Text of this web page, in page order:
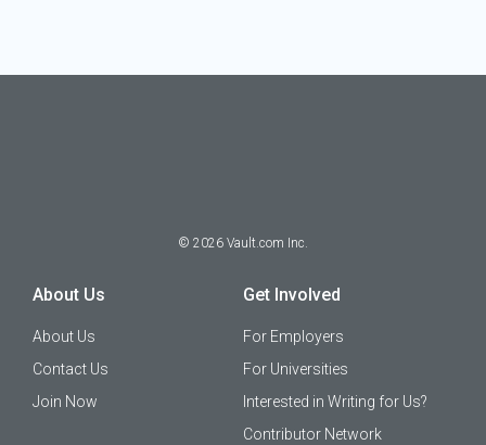
© 2026 Vault.com Inc.
About Us
About Us
Contact Us
Join Now
Get Involved
For Employers
For Universities
Interested in Writing for Us?
Contributor Network